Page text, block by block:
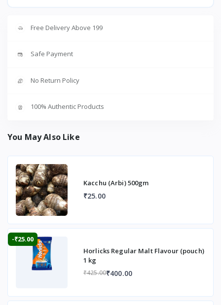
Free Delivery Above 199
Safe Payment
No Return Policy
100% Authentic Products
You May Also Like
Kacchu (Arbi) 500gm
₹25.00
-₹25.00
Horlicks Regular Malt Flavour (pouch)
1 kg
₹425.00₹400.00